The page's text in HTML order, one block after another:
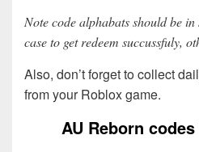
Note code alphabats should be
case to get redeem succussfuly,
Also, don’t forget to collect
from your Roblox game.
AU Reborn